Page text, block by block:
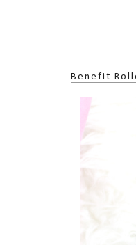
Benefit